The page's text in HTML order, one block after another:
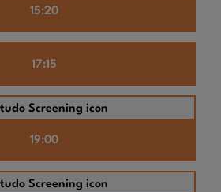
15:20
17:15
19:00